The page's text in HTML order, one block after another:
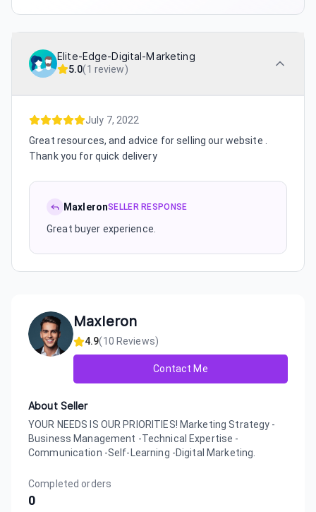
Elite-Edge-Digital-Marketing
5.0(1 review)
July 7, 2022
Great resources, and advice for selling our website .
Thank you for quick delivery
MaxleronSELLER RESPONSE
Great buyer experience.
Maxleron
4.9(10 Reviews)
Contact Me
About Seller
YOUR NEEDS IS OUR PRIORITIES! Marketing Strategy -
Business Management -Technical Expertise -
Communication -Self-Learning -Digital Marketing.
Completed orders
0